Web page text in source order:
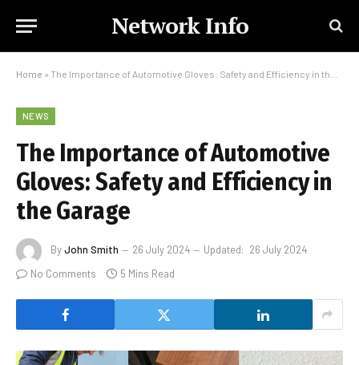
Network Info
Home » The Importance of Automotive Gloves: Safety and Efficiency in the Garage
NEWS
The Importance of Automotive
Gloves: Safety and Efficiency in
the Garage
ByJohn Smith 26 July 2024 Updated: 26 July 2024
No Comments
5 Mins Read